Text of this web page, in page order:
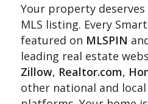
Your property
MLS listing. Every
featured on MLSPIN
leading real estate
Zillow, Realtor.com,
other national and